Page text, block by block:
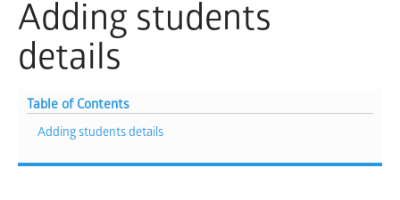
Adding students
details
Table of Contents
Adding students details